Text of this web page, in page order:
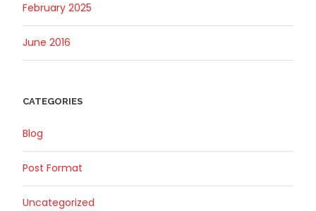
February 2025
June 2016
CATEGORIES
Blog
Post Format
Uncategorized